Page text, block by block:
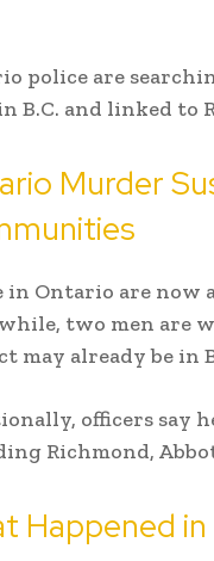
police are
B.C. and linked to
Murder
in Ontario are now
two men are
may already be in
officers say
Richmond,
Happened